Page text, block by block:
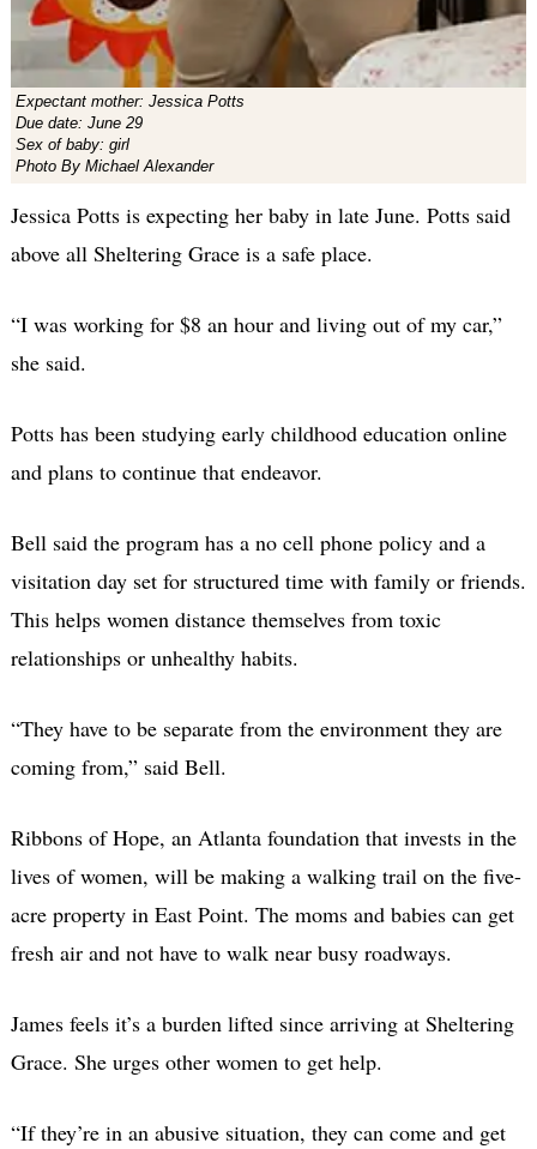
Expectant mother: Jessica Potts
Due date: June 29
Sex of baby: girl
Photo By Michael Alexander
Jessica Potts is expecting her baby in late June. Potts said
above all Sheltering Grace is a safe place.
“I was working for $8 an hour and living out of my car,”
she said.
Potts has been studying early childhood education online
and plans to continue that endeavor.
Bell said the program has a no cell phone policy and a
visitation day set for structured time with family or friends.
This helps women distance themselves from toxic
relationships or unhealthy habits.
“They have to be separate from the environment they are
coming from,” said Bell.
Ribbons of Hope, an Atlanta foundation that invests in the
lives of women, will be making a walking trail on the five-
acre property in East Point. The moms and babies can get
fresh air and not have to walk near busy roadways.
James feels it’s a burden lifted since arriving at Sheltering
Grace. She urges other women to get help.
“If they’re in an abusive situation, they can come and get